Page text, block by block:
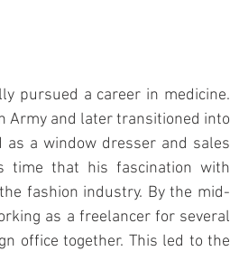
pursued a career in medicine.
Army and later transitioned into
a window dresser and sales
time that his fascination with
fashion industry. By the mid-
as a freelancer for several
office together. This led to the